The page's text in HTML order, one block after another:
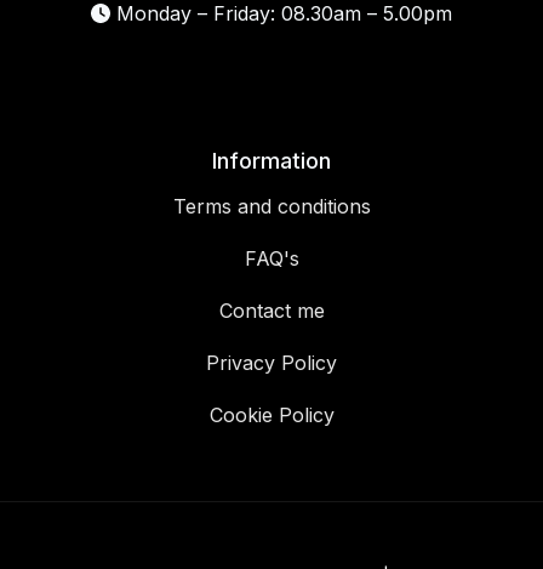
Monday – Friday: 08.30am – 5.00pm
Information
Terms and conditions
FAQ's
Contact me
Privacy Policy
Cookie Policy